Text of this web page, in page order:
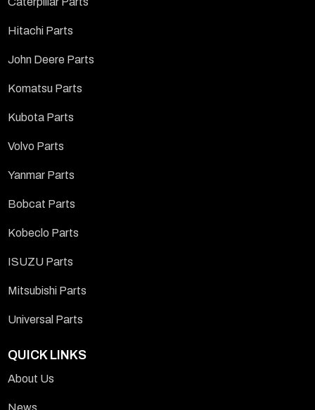
Hitachi Parts
John Deere Parts
Komatsu Parts
Kubota Parts
Volvo Parts
Yanmar Parts
Bobcat Parts
Kobeclo Parts
ISUZU Parts
Mitsubishi Parts
Universal Parts
QUICK LINKS
About Us
News